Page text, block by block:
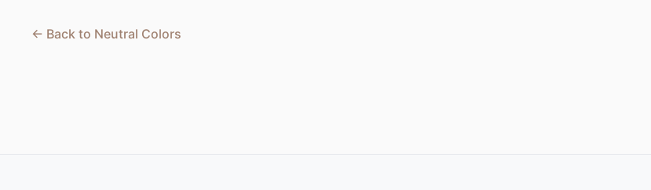
← Back to Neutral Colors